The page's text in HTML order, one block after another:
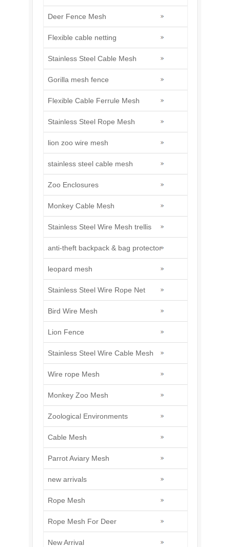
Deer Fence Mesh
Flexible cable netting
Stainless Steel Cable Mesh
Gorilla mesh fence
Flexible Cable Ferrule Mesh
Stainless Steel Rope Mesh
lion zoo wire mesh
stainless steel cable mesh
Zoo Enclosures
Monkey Cable Mesh
Stainless Steel Wire Mesh trellis
anti-theft backpack & bag protector
leopard mesh
Stainless Steel Wire Rope Net
Bird Wire Mesh
Lion Fence
Stainless Steel Wire Cable Mesh
Wire rope Mesh
Monkey Zoo Mesh
Zoological Environments
Cable Mesh
Parrot Aviary Mesh
new arrivals
Rope Mesh
Rope Mesh For Deer
New Arrival